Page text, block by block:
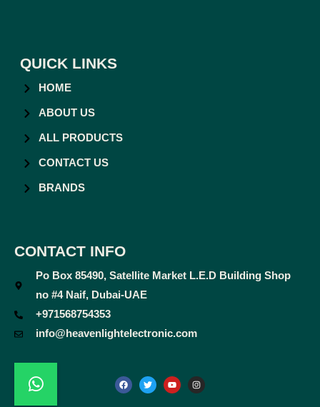
QUICK LINKS
HOME
ABOUT US
ALL PRODUCTS
CONTACT US
BRANDS
CONTACT INFO
Po Box 85490, Satellite Market L.E.D Building Shop
no #4 Naif, Dubai-UAE
+971568754353
info@heavenlightelectronic.com
a
c
e
w
i
t
o
u
t
n
s
t